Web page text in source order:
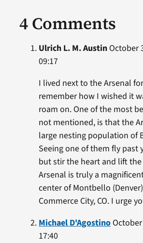
4 Comments
Ulrich L. M. AustinOctober
09:17
I lived next to the Arsenal
remember how I wished it
roam on. One of the most
not mentioned, is that the
large nesting population of
Seeing one of them fly past
but stir the heart and lift
Arsenal is truly a
center of Montbello
Commerce City, CO. I urge
Michael D'AgostinoOctober
17:40